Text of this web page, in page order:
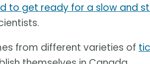
to get ready for a slow and
from different varieties of